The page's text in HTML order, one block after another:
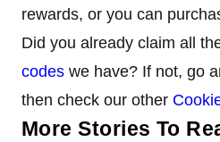
rewards, or you can
Did you already claim all
codes we have? If not, go
then check our other
More Stories To